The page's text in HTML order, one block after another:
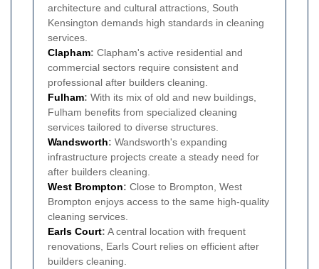
architecture and cultural attractions, South
Kensington demands high standards in cleaning
services.
Clapham: Clapham's active residential and
commercial sectors require consistent and
professional after builders cleaning.
Fulham: With its mix of old and new buildings,
Fulham benefits from specialized cleaning
services tailored to diverse structures.
Wandsworth: Wandsworth's expanding
infrastructure projects create a steady need for
after builders cleaning.
West Brompton: Close to Brompton, West
Brompton enjoys access to the same high-quality
cleaning services.
Earls Court: A central location with frequent
renovations, Earls Court relies on efficient after
builders cleaning.